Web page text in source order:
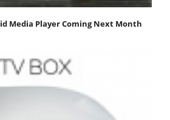
Media Player Coming Next Month